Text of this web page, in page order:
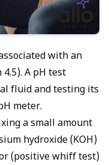
with an
A pH test
fluid and testing its
meter.
a small amount
hydroxide (KOH)
(positive whiff test)